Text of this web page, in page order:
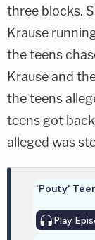
three blocks.
Krause
the teens
Krause and
the teens
teens got
alleged was
'Pouty'
Play